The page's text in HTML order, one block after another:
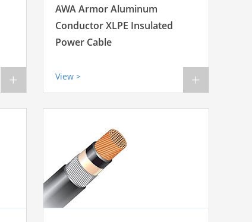
+
AWA Armor Aluminum
Conductor XLPE Insulated
Power Cable
View > +